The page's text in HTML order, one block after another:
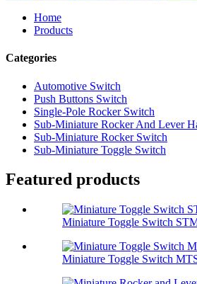
Home
Products
Categories
Automotive Switch
Push Buttons Switch
Single-Pole Rocker Switch
Sub-Miniature Rocker And Lever
Sub-Miniature Rocker Switch
Sub-Miniature Toggle Switch
Featured products
Miniature Toggle Switch
Miniature Toggle Switch